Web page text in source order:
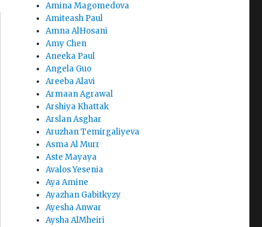
Amina Magomedova
Amiteash Paul
Amna AlHosani
Amy Chen
Aneeka Paul
Angela Guo
Areeba Alavi
Armaan Agrawal
Arshiya Khattak
Arslan Asghar
Aruzhan Temirgaliyeva
Asma Al Murr
Aste Mayaya
Avalos Yesenia
Aya Amine
Ayazhan Gabitkyzy
Ayesha Anwar
Aysha AlMheiri